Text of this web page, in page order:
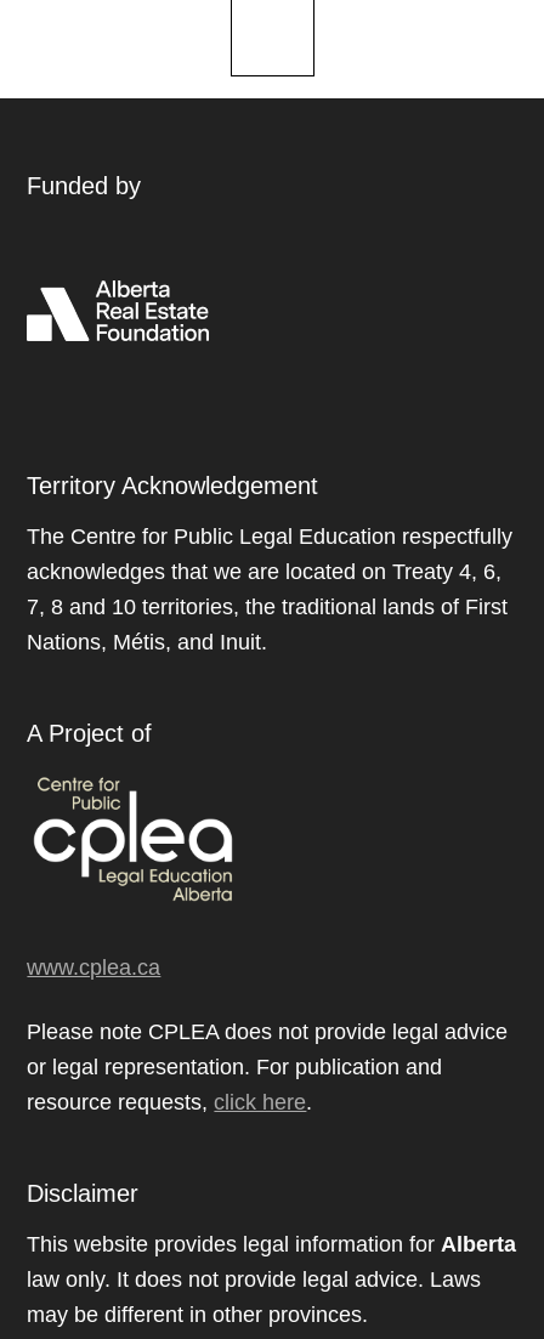
Funded by
Territory Acknowledgement
The Centre for Public Legal Education respectfully
acknowledges that we are located on Treaty 4, 6,
7, 8 and 10 territories, the traditional lands of First
Nations, Métis, and Inuit.
A Project of
www.cplea.ca
Please note CPLEA does not provide legal advice
or legal representation. For publication and
resource requests,click here.
Disclaimer
This website provides legal information forAlberta
law only. It does not provide legal advice. Laws
may be different in other provinces.